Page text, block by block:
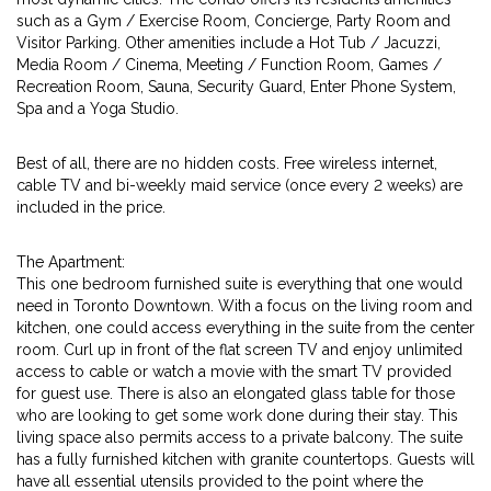
such as a Gym / Exercise Room, Concierge, Party Room and
Visitor Parking. Other amenities include a Hot Tub / Jacuzzi,
Media Room / Cinema, Meeting / Function Room, Games /
Recreation Room, Sauna, Security Guard, Enter Phone System,
Spa and a Yoga Studio.
Best of all, there are no hidden costs. Free wireless internet,
cable TV and bi-weekly maid service (once every 2 weeks) are
included in the price.
The Apartment:
This one bedroom furnished suite is everything that one would
need in Toronto Downtown. With a focus on the living room and
kitchen, one could access everything in the suite from the center
room. Curl up in front of the flat screen TV and enjoy unlimited
access to cable or watch a movie with the smart TV provided
for guest use. There is also an elongated glass table for those
who are looking to get some work done during their stay. This
living space also permits access to a private balcony. The suite
has a fully furnished kitchen with granite countertops. Guests will
have all essential utensils provided to the point where the